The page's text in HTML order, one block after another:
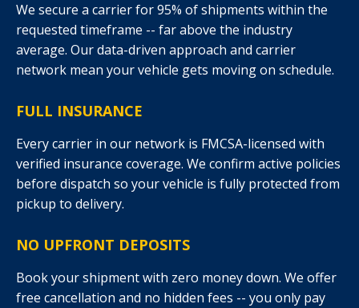
We secure a carrier for 95% of shipments within the
requested timeframe -- far above the industry
average. Our data-driven approach and carrier
network mean your vehicle gets moving on schedule.
FULL INSURANCE
Every carrier in our network is FMCSA-licensed with
verified insurance coverage. We confirm active policies
before dispatch so your vehicle is fully protected from
pickup to delivery.
NO UPFRONT DEPOSITS
Book your shipment with zero money down. We offer
free cancellation and no hidden fees -- you only pay